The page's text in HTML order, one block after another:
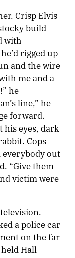
Crisp Elvis
build
with
rigged up
and the wire
me and a
he
line,” he
forward.
his eyes, dark
Cops
everybody out
“Give them
victim were
a police car
on the far
Hall